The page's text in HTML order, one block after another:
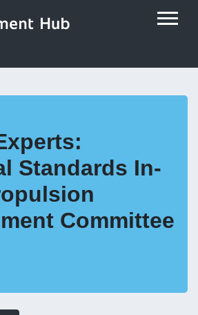
Standards In-
Committee